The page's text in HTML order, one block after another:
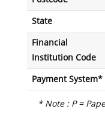
State
Financial
Institution Code
Payment System*
* Note : P =